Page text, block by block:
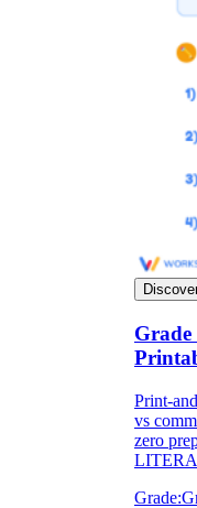
Print-
vs
zero
Grade: